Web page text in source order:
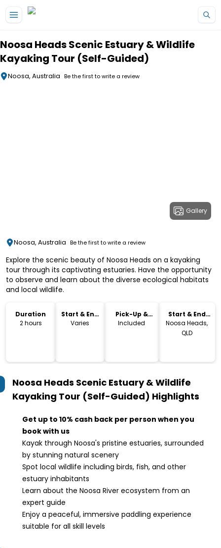
Noosa Heads Scenic Estuary & Wildlife
Kayaking Tour (Self-Guided)
Noosa, Australia Be the first to write a review
Gallery
Noosa, Australia Be the first to write a review
Explore the scenic beauty of Noosa Heads on a kayaking
tour through its captivating estuaries. Have the opportunity
to observe and learn about the diverse ecological habitats
and local wildlife.
Duration
2 hours
Start & End
Time
Varies
Pick-Up &
Drop-Off
Included
Start & End
Location
Noosa Heads,
QLD
Noosa Heads Scenic Estuary & Wildlife
Kayaking Tour (Self-Guided) Highlights
Get up to 10% cash back per person when you
book with us
Kayak through Noosa's pristine estuaries, surrounded
by stunning natural scenery
Spot local wildlife including birds, fish, and other
estuary inhabitants
Learn about the Noosa River ecosystem from an
expert guide
Enjoy a peaceful, immersive paddling experience
suitable for all skill levels